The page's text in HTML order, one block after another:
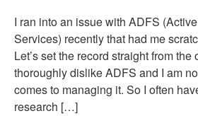
I ran into an issue with ADFS
Services) recently that had me
Let’s set the record straight from
thoroughly dislike ADFS and I am
comes to managing it. So I often
research […]